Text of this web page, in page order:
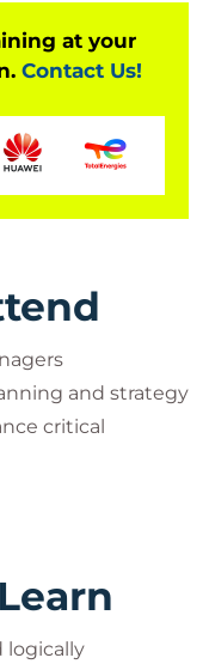
at your
Contact Us!
and strategy
critical
logically